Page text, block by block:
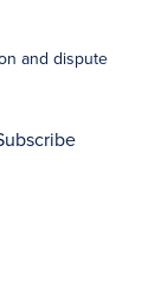
and dispute